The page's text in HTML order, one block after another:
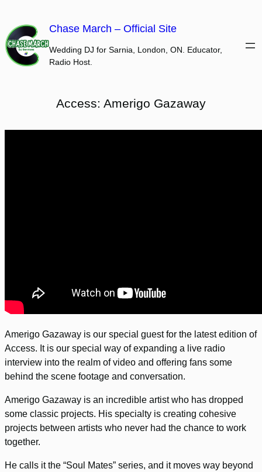
content
Chase March – Official Site
Wedding DJ for Sarnia, London, ON. Educator,
Radio Host.
Access: Amerigo Gazaway
Amerigo Gazaway is our special guest for the latest edition of
Access. It is our special way of expanding a live radio
interview into the realm of video and offering fans some
behind the scene footage and conversation.
Amerigo Gazaway is an incredible artist who has dropped
some classic projects. His specialty is creating cohesive
projects between artists who never had the chance to work
together.
He calls it the “Soul Mates” series, and it moves way beyond